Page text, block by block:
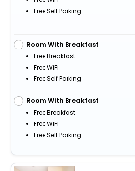
Free Self Parking
Room With Breakfast
Free Breakfast
Free WiFi
Free Self Parking
Room With Breakfast
Free Breakfast
Free WiFi
Free Self Parking